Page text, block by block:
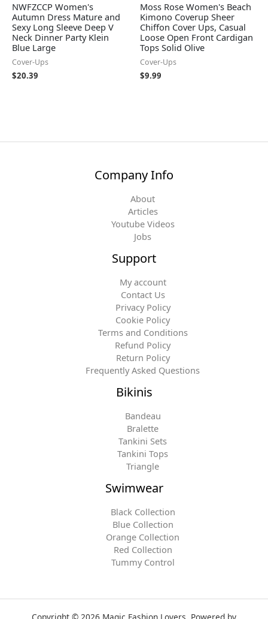
NWFZCCP Women's
Autumn Dress Mature and
Sexy Long Sleeve Deep V
Neck Dinner Party Klein
Blue Large
Cover-Ups
$20.39
Moss Rose Women's Beach
Kimono Coverup Sheer
Chiffon Cover Ups, Casual
Loose Open Front Cardigan
Tops Solid Olive
Cover-Ups
$9.99
Company Info
About
Articles
Youtube Videos
Jobs
Support
My account
Contact Us
Privacy Policy
Cookie Policy
Terms and Conditions
Refund Policy
Return Policy
Frequently Asked Questions
Bikinis
Bandeau
Bralette
Tankini Sets
Tankini Tops
Triangle
Swimwear
Black Collection
Blue Collection
Orange Collection
Red Collection
Tummy Control